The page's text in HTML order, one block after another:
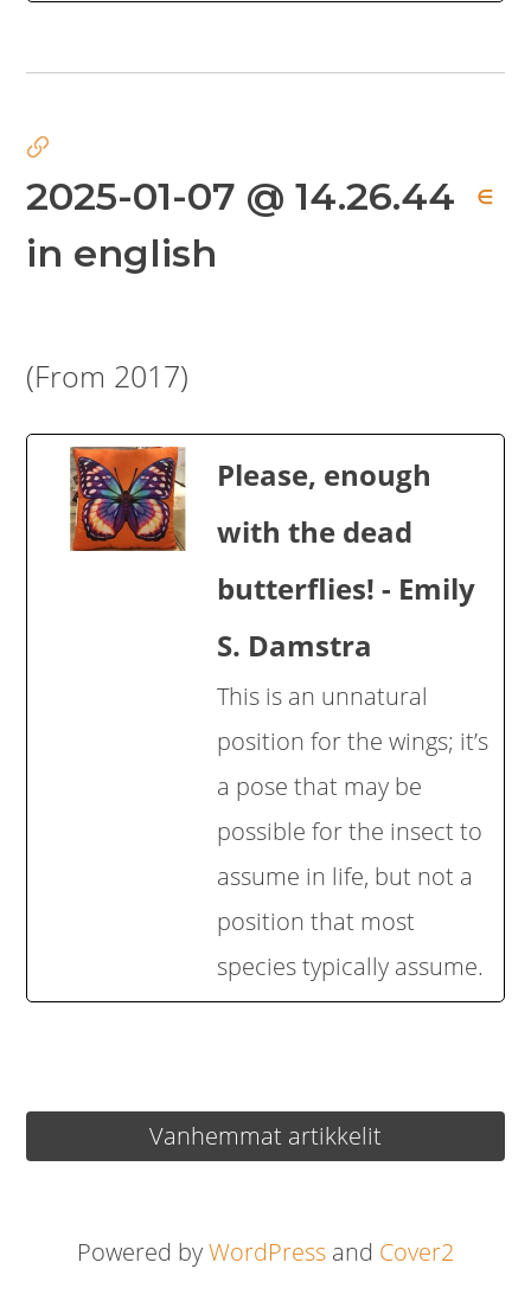
2025-01-07 @ 14.26.44 ∈
in english
(From 2017)
Please, enough
with the dead
butterflies! - Emily
S. Damstra
This is an unnatural
position for the wings; it’s
a pose that may be
possible for the insect to
assume in life, but not a
position that most
species typically assume.
ArtikkelienVanhemmat artikkelit
Powered byWordPress and Cover2